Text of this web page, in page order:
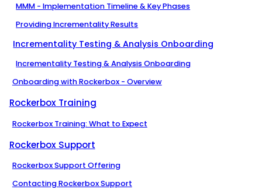
MMM - Implementation Timeline & Key Phases
Providing Incrementality Results
Incrementality Testing & Analysis Onboarding
Incrementality Testing & Analysis Onboarding
Onboarding with Rockerbox - Overview
Rockerbox Training
Rockerbox Training: What to Expect
Rockerbox Support
Rockerbox Support Offering
Contacting Rockerbox Support